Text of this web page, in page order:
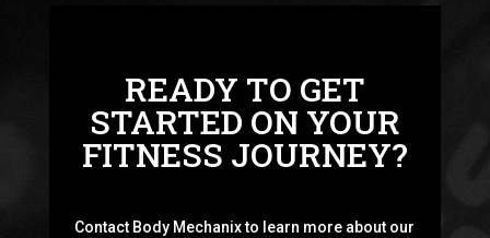
READY TO GET
STARTED ON YOUR
FITNESS JOURNEY?
Contact Body Mechanix to learn more about our